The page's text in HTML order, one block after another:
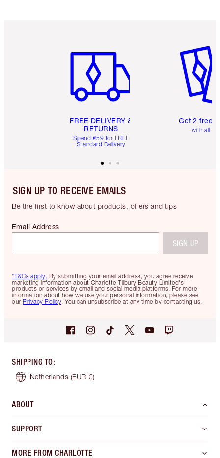
FREE DELIVERY &
RETURNS
Spend €59 for FREE
Standard Delivery
Get 2 free
with all
SIGN UP TO RECEIVE EMAILS
Be the first to know about products, offers and tips
*T&Cs apply. By submitting your email address, you agree receive
marketing information about Charlotte Tilbury Beauty Limited's
products or services by email and social media platforms. For more
information about how we use your personal information, please see
our Privacy Policy. You can unsubscribe at any time by contacting us.
Email Address
SIGN UP
SHIPPING TO:
Netherlands (EUR €)
ABOUT
SUPPORT
MORE FROM CHARLOTTE